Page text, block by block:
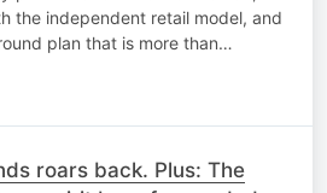
the independent retail model, and
plan that is more than…
roars back. Plus: The